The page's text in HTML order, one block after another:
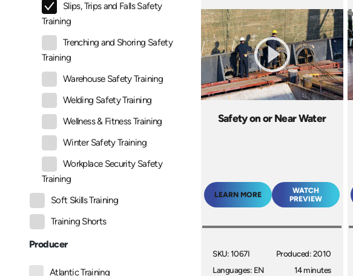
Slips, Trips and Falls Safety
Training
Trenching and Shoring Safety
Training
Warehouse Safety Training
Welding Safety Training
Wellness & Fitness Training
Winter Safety Training
Workplace Security Safety
Training
Soft Skills Training
Training Shorts
Producer
Atlantic Training
Safety on or Near Water
LEARN MORE
WATCH
PREVIEW
SKU: 1067I
Languages: EN
Produced: 2010
14 minutes